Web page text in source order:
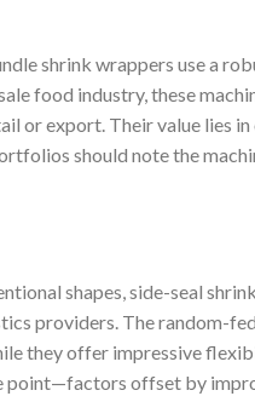
shrink wrappers use a
food industry, these
or export. Their value lies
should note the
shapes, side-seal
providers. The random-
they offer impressive
point—factors offset by